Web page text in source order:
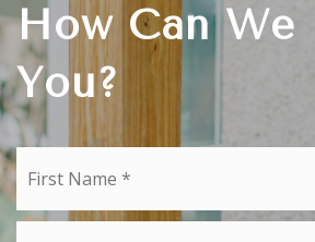
How Can We
You?
Name
*